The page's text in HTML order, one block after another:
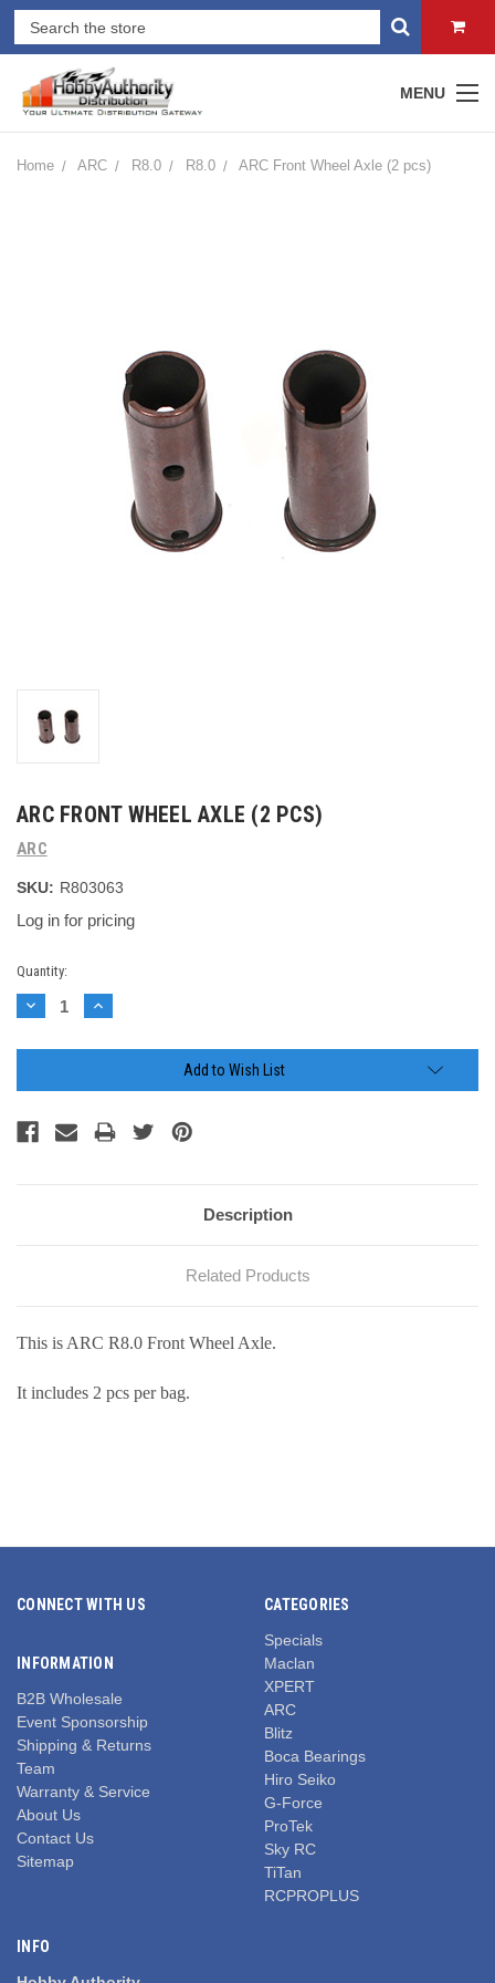
MENU
Home ARC R8.0 R8.0 ARC Front Wheel Axle (2 pcs)
ARC FRONT WHEEL AXLE (2 PCS)
ARC
SKU: R803063
Log in for pricing
Current
Stock:
Quantity:
Decrease
Quantity:
Increase
Quantity:
Add to Wish List
Description
Related Products
This is ARC R8.0 Front Wheel Axle.
It includes 2 pcs per bag.
CONNECT WITH US
INFORMATION
B2B Wholesale
Event Sponsorship
Shipping & Returns
Team
Warranty & Service
About Us
Contact Us
Sitemap
CATEGORIES
Specials
Maclan
XPERT
ARC
Blitz
Boca Bearings
Hiro Seiko
G-Force
ProTek
Sky RC
TiTan
RCPROPLUS
INFO